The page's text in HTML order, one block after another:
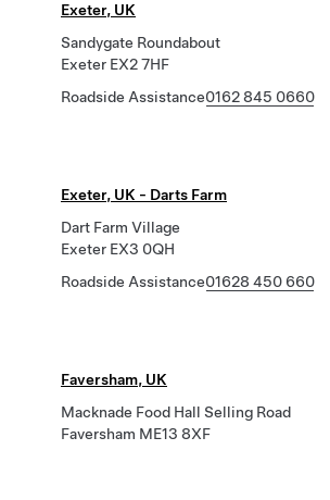
Exeter, UK
Sandygate Roundabout
Exeter EX2 7HF
Roadside Assistance0162 845 0660
Exeter, UK - Darts Farm
Dart Farm Village
Exeter EX3 0QH
Roadside Assistance01628 450 660
Faversham, UK
Macknade Food Hall Selling Road
Faversham ME13 8XF